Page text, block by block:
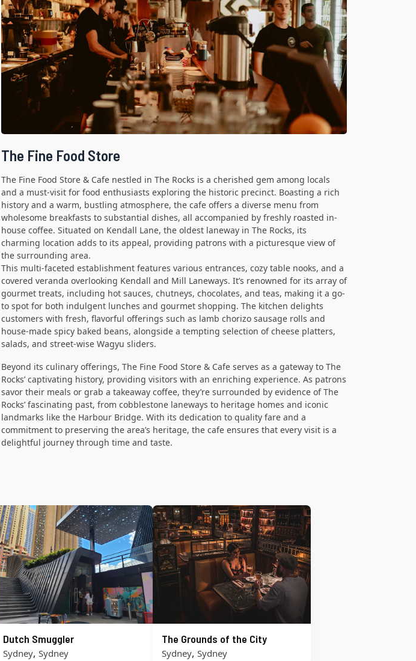
The Fine Food Store
The Fine Food Store & Cafe nestled in The Rocks is a cherished gem among locals
and a must-visit for food enthusiasts exploring the historic precinct. Boasting a rich
history and a warm, bustling atmosphere, the cafe offers a diverse menu from
wholesome breakfasts to substantial dishes, all accompanied by freshly roasted in-
house coffee. Situated on Kendall Lane, the oldest laneway in The Rocks, its
charming location adds to its appeal, providing patrons with a picturesque view of
the surrounding area.
This multi-faceted establishment features various entrances, cozy table nooks, and a
covered veranda overlooking Kendall and Mill Laneways. It’s renowned for its array of
gourmet treats, including hot sauces, chutneys, chocolates, and teas, making it a go-
to spot for both indulgent lunches and gourmet shopping. The kitchen delights
customers with fresh, flavorful offerings such as lamb chorizo sausage rolls and
house-made spicy baked beans, alongside a tempting selection of cheese platters,
salads, and street-wise Wagyu sliders.
Beyond its culinary offerings, The Fine Food Store & Cafe serves as a gateway to The
Rocks’ captivating history, providing visitors with an enriching experience. As patrons
savor their meals or grab a takeaway coffee, they’re surrounded by evidence of The
Rocks’ fascinating past, from cobblestone laneways to heritage homes and iconic
landmarks like the Harbour Bridge. With its dedication to quality fare and a
commitment to preserving the area’s heritage, the cafe ensures that every visit is a
delightful journey through time and taste.
Dutch Smuggler
Sydney, Sydney
The Grounds of the City
Sydney, Sydney